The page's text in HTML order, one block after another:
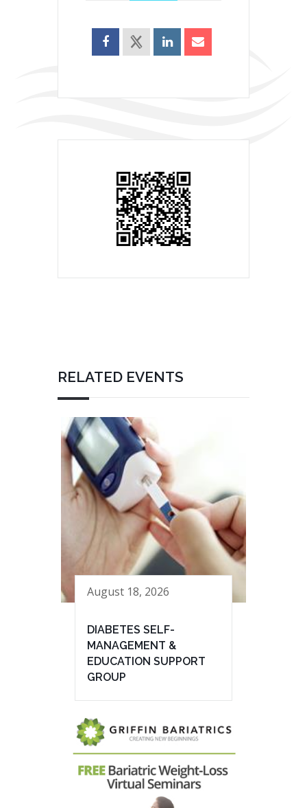
RELATED EVENTS
August 18, 2026
DIABETES SELF-
MANAGEMENT &
EDUCATION SUPPORT
GROUP